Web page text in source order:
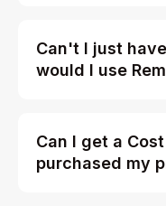
Can't I just
would I use
Can I get a
purchased my